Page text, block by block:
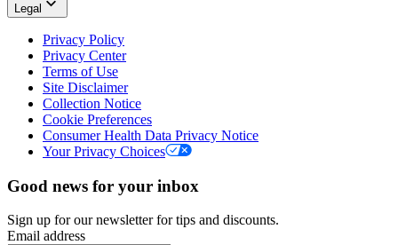
Legal
Privacy Policy
Privacy Center
Terms of Use
Site Disclaimer
Collection Notice
Cookie Preferences
Consumer Health Data Privacy Notice
Your Privacy Choices
Good news for your inbox
Sign up for our newsletter for tips and discounts.
Email address